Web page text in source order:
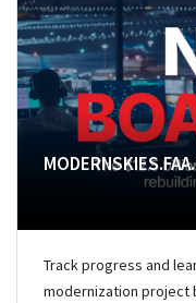
Track progress and
modernization project